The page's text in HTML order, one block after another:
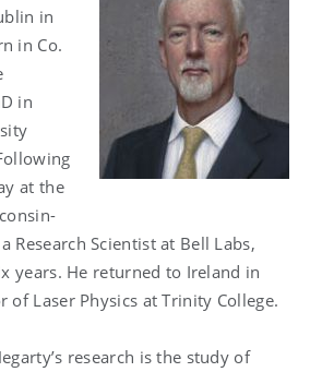
in
in Co.
in
at the
Research Scientist at Bell Labs,
years. He returned to Ireland in
of Laser Physics at Trinity College.
research is the study of